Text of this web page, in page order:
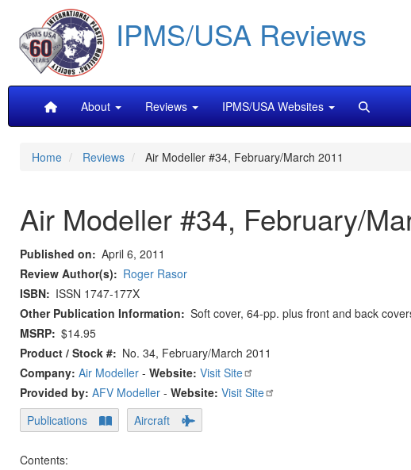
main
content
IPMS/USA Reviews
MainAbout Reviews IPMS/USA Websites
Home Reviews Air Modeller #34, February/March 2011
Air Modeller #34, February/
Published on
April 6, 2011
Review Author(s)
Roger Rasor
ISBN
ISSN 1747-177X
Other Publication Information
Soft cover, 64-pp. plus front and back
MSRP $14.95
Product / Stock #
No. 34, February/March 2011
Company: Air Modeller - Website: Visit Site
Provided by: AFV Modeller - Website: Visit Site
Publications
Aircraft
Contents: